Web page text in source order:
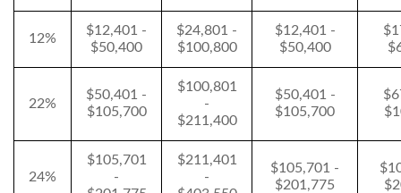
12%
$12,401 -
$50,400
$24,801 -
$100,800
$12,401 -
$50,400
22%
$50,401 -
$105,700
$100,801
-
$211,400
$50,401 -
$105,700
24%
$105,701
-
$211,401
-
$105,701 -
$201,775